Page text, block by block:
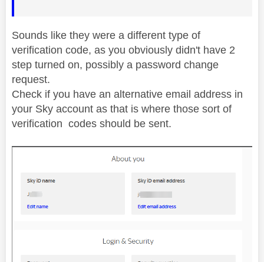
Sounds like they were a different type of
verification code, as you obviously didn't have 2
step turned on, possibly a password change
request.
Check if you have an alternative email address in
your Sky account as that is where those sort of
verification codes should be sent.